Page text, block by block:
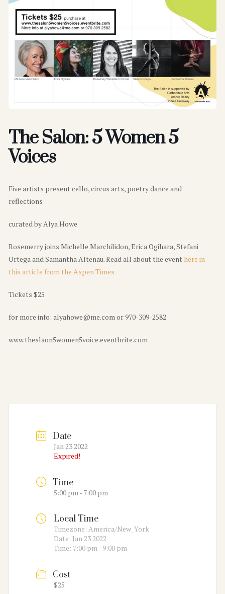
The Salon: 5 Women 5
Voices
Five artists present cello, circus arts, poetry dance and
reflections
curated by Alya Howe
Rosemerry joins Michelle Marchilidon, Erica Ogihara, Stefani
Ortega and Samantha Altenau. Read all about the event here in
this article from the Aspen Times
Tickets $25
for more info: alyahowe@me.com or 970-309-2582
www.theslaon5women5voice.eventbrite.com
Date
Jan 23 2022
Expired!
Time
5:00 pm - 7:00 pm
Local Time
Timezone: America/New_York
Date: Jan 23 2022
Time: 7:00 pm - 9:00 pm
Cost
$25